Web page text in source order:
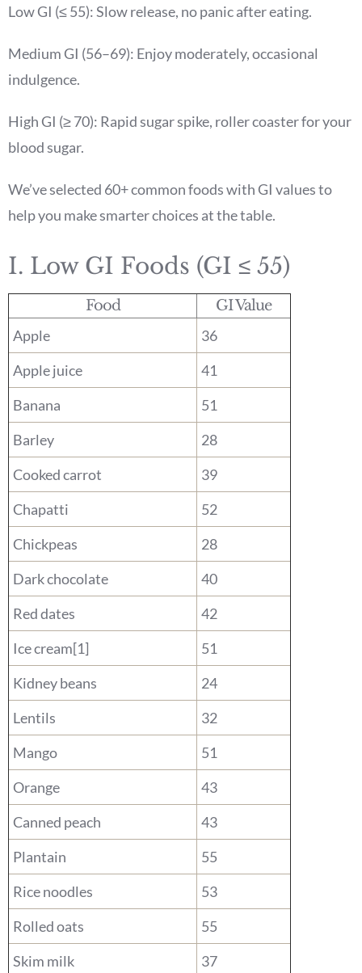
Low GI (≤ 55): Slow release, no panic after eating.
Medium GI (56–69): Enjoy moderately, occasional
indulgence.
High GI (≥ 70): Rapid sugar spike, roller coaster for your
blood sugar.
We’ve selected 60+ common foods with GI values to
help you make smarter choices at the table.
I. Low GI Foods (GI ≤ 55)
Food
GI Value
Apple
36
Apple juice
41
Banana
51
Barley
28
Cooked carrot
39
Chapatti
52
Chickpeas
28
Dark chocolate
40
Red dates
42
Ice cream[1]
51
Kidney beans
24
Lentils
32
Mango
51
Orange
43
Canned peach
43
Plantain
55
Rice noodles
53
Rolled oats
55
Skim milk
37